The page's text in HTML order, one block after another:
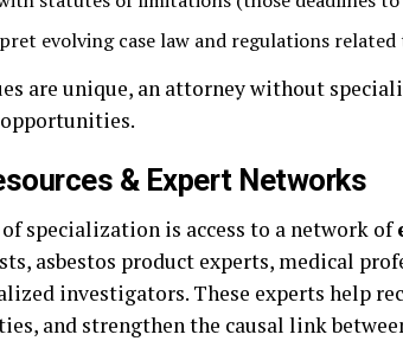
evolving case law and regulations related
are unique, an attorney without
& Expert Networks
specialization is access to a network of
asbestos product experts, medical
investigators. These experts help
and strengthen the causal link